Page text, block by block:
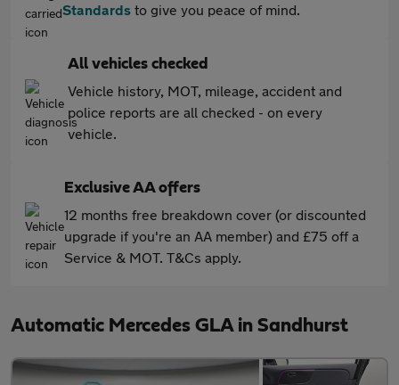
Standards to give you peace of mind.
All vehicles checked
Vehicle history, MOT, mileage, accident and
police reports are all checked - on every
vehicle.
Exclusive AA offers
12 months free breakdown cover (or discounted
upgrade if you're an AA member) and £75 off a
Service & MOT. T&Cs apply.
Automatic Mercedes GLA in Sandhurst